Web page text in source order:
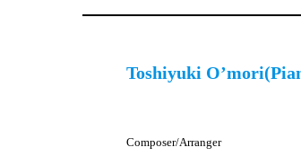
Toshiyuki
Composer/Arranger